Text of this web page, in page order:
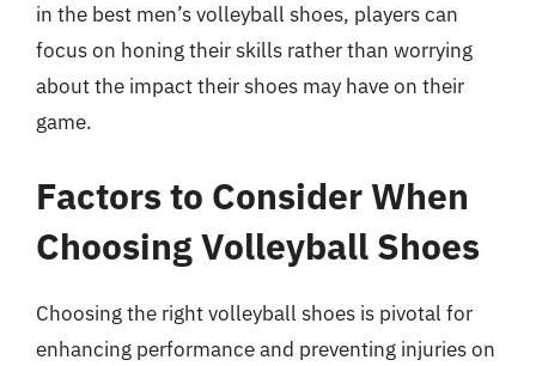
in the best men’s volleyball shoes, players can
focus on honing their skills rather than worrying
about the impact their shoes may have on their
game.
Factors to Consider When
Choosing Volleyball Shoes
Choosing the right volleyball shoes is pivotal for
enhancing performance and preventing injuries on